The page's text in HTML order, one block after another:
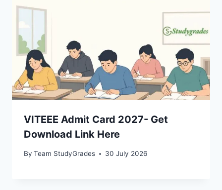
VITEEE Admit Card 2027- Get
Download Link Here
By Team StudyGrades 30 July 2026